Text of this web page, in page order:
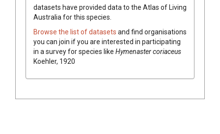
datasets have provided data to the Atlas of Living
Australia for this species.
Browse the list of datasets and find organisations
you can join if you are interested in participating
in a survey for species like Hymenaster coriaceus
Koehler, 1920